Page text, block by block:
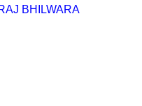
BHILWARA